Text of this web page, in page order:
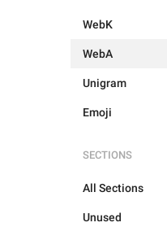
WebK
WebA
Unigram
Emoji
SECTIONS
All Sections
Unused